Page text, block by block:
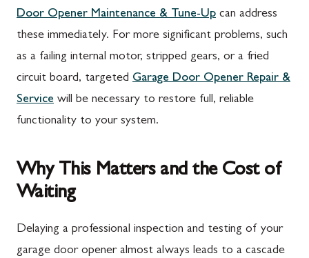
Door Opener Maintenance & Tune-Up can address
these immediately. For more significant problems, such
as a failing internal motor, stripped gears, or a fried
circuit board, targeted Garage Door Opener Repair &
Service will be necessary to restore full, reliable
functionality to your system.
Why This Matters and the Cost of
Waiting
Delaying a professional inspection and testing of your
garage door opener almost always leads to a cascade